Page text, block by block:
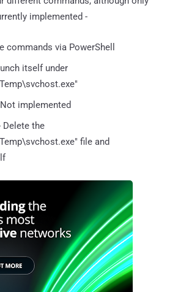
implemented -
commands via PowerShell
itself under
implemented
the
file and